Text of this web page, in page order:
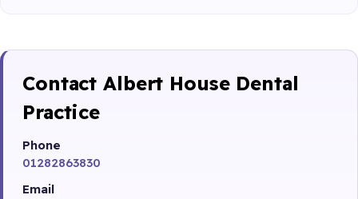
Contact Albert House Dental
Practice
Phone
01282863830
Email